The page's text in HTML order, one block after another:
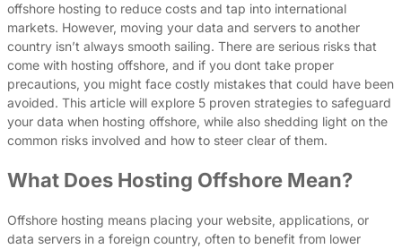
offshore hosting to reduce costs and tap into international
markets. However, moving your data and servers to another
country isn’t always smooth sailing. There are serious risks that
come with hosting offshore, and if you dont take proper
precautions, you might face costly mistakes that could have been
avoided. This article will explore 5 proven strategies to safeguard
your data when hosting offshore, while also shedding light on the
common risks involved and how to steer clear of them.
What Does Hosting Offshore Mean?
Offshore hosting means placing your website, applications, or
data servers in a foreign country, often to benefit from lower